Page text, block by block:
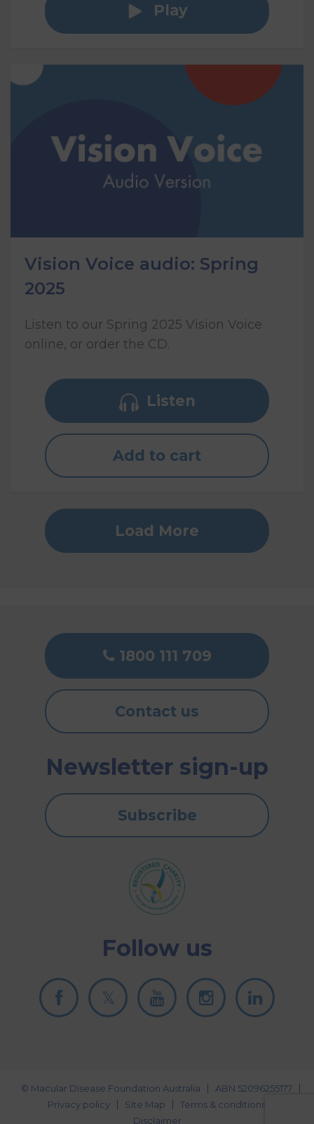
Play
Vision Voice audio: Spring
2025
Listen to our Spring 2025 Vision Voice
online, or order the CD.
Listen
Add to cart
Load More
1800 111 709
Contact us
Follow us
Newsletter sign-up
Subscribe
© Macular Disease Foundation Australia
ABN 52096255177
Privacy policy
Site Map
Terms & conditions
Disclaimer